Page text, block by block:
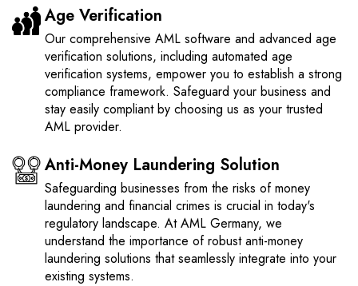
Age Verification
Our comprehensive AML software and advanced age
verification solutions, including automated age
verification systems, empower you to establish a strong
compliance framework. Safeguard your business and
stay easily compliant by choosing us as your trusted
AML provider.
Anti-Money Laundering Solution
Safeguarding businesses from the risks of money
laundering and financial crimes is crucial in today's
regulatory landscape. At AML Germany, we
understand the importance of robust anti-money
laundering solutions that seamlessly integrate into your
existing systems.